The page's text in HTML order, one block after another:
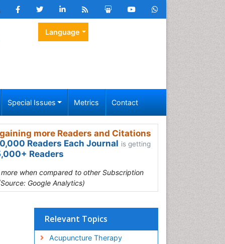
Language
Special Issues Metrics Contact
more Readers and Citations
Readers Each Journal is getting
Readers
when compared to other Subscription
Google Analytics)
Relevant Topics
Acupuncture Therapy